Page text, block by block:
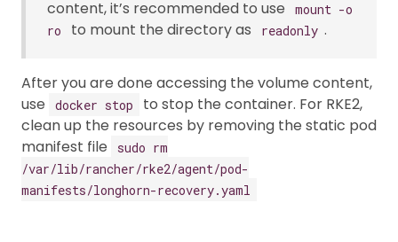
content, it’s recommended to use
mount -o
ro
to mount the directory as readonly .
After you are done accessing the volume content,
use
docker stop
to stop the container. For RKE2,
clean up the resources by removing the static pod
manifest file
sudo rm
/var/lib/rancher/rke2/agent/pod-
manifests/longhorn-recovery.yaml